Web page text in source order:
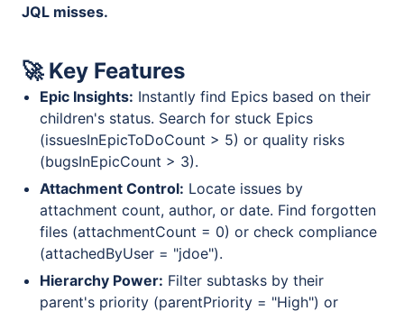
JQL misses.
🚀 Key Features
Epic Insights: Instantly find Epics based on their
children's status. Search for stuck Epics
(issuesInEpicToDoCount > 5) or quality risks
(bugsInEpicCount > 3).
Attachment Control: Locate issues by
attachment count, author, or date. Find forgotten
files (attachmentCount = 0) or check compliance
(attachedByUser = "jdoe").
Hierarchy Power: Filter subtasks by their
parent's priority (parentPriority = "High") or